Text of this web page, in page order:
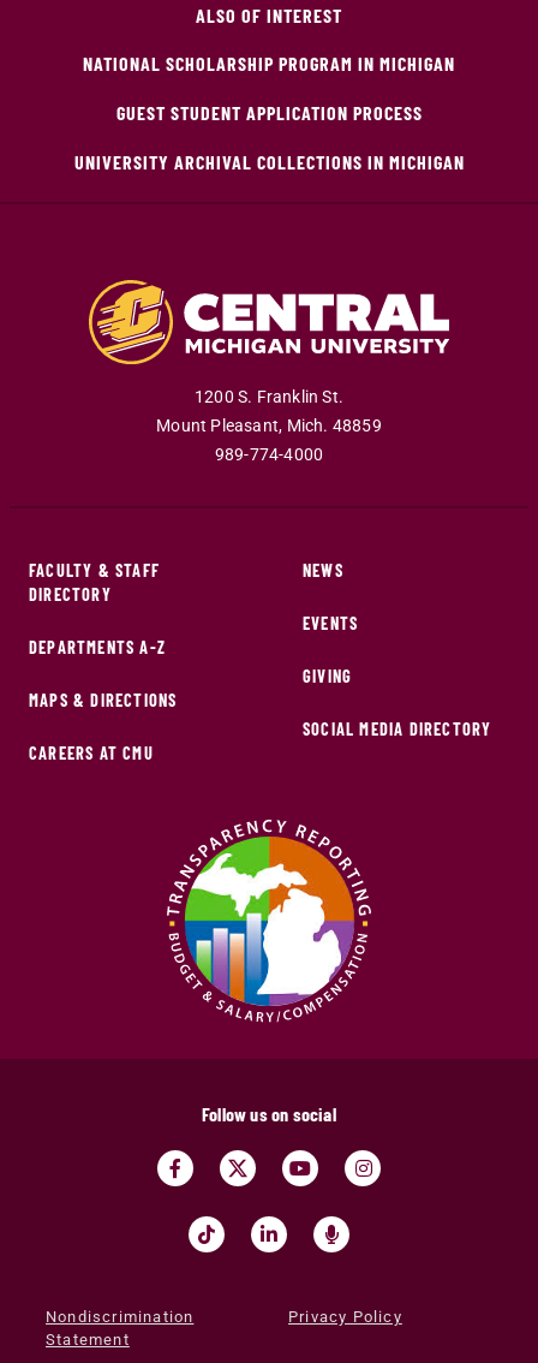
ALSO OF INTEREST
NATIONAL SCHOLARSHIP PROGRAM IN MICHIGAN
GUEST STUDENT APPLICATION PROCESS
UNIVERSITY ARCHIVAL COLLECTIONS IN MICHIGAN
1200 S. Franklin St.
Mount Pleasant, Mich. 48859
989-774-4000
FACULTY & STAFF
DIRECTORY
DEPARTMENTS A-Z
MAPS & DIRECTIONS
CAREERS AT CMU
NEWS
EVENTS
GIVING
SOCIAL MEDIA DIRECTORY
Follow us on social
Nondiscrimination
Statement
Privacy Policy